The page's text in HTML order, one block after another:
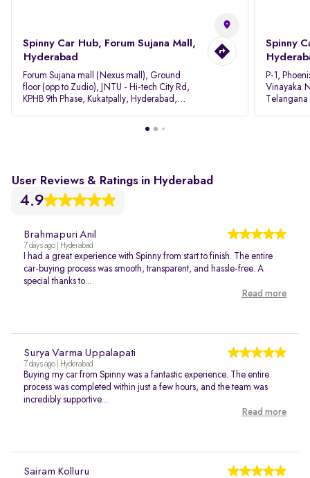
Spinny Car Hub, Forum Sujana Mall,
Hyderabad
Forum Sujana mall (Nexus mall), Ground
floor (opp to Zudio), JNTU - Hi-tech City Rd,
KPHB 9th Phase, Kukatpally, Hyderabad,
Spinny
P-1,
Vinayaka
Telangana
User Reviews & Ratings in Hyderabad
4.9
Brahmapuri Anil
7 days ago | Hyderabad
I had a great experience with Spinny from start to finish. The entire
car-buying process was smooth, transparent, and hassle-free. A
special thanks to...
Read more
Surya Varma Uppalapati
7 days ago | Hyderabad
Buying my car from Spinny was a fantastic experience. The entire
process was completed within just a few hours, and the team was
incredibly supportive...
Read more
Sairam Kolluru